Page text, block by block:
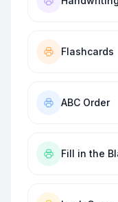
Flashcards
ABC Order
Fill in the